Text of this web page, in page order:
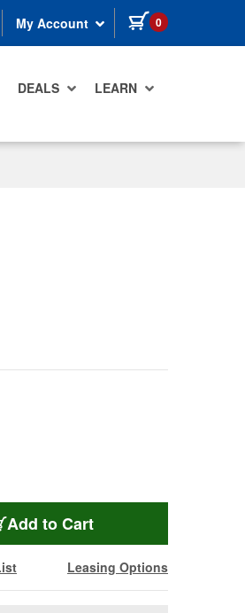
My Account 0 items in cart
DEALS LEARN
Add ULT-MS-90-45B
to Cart
Leasing Options